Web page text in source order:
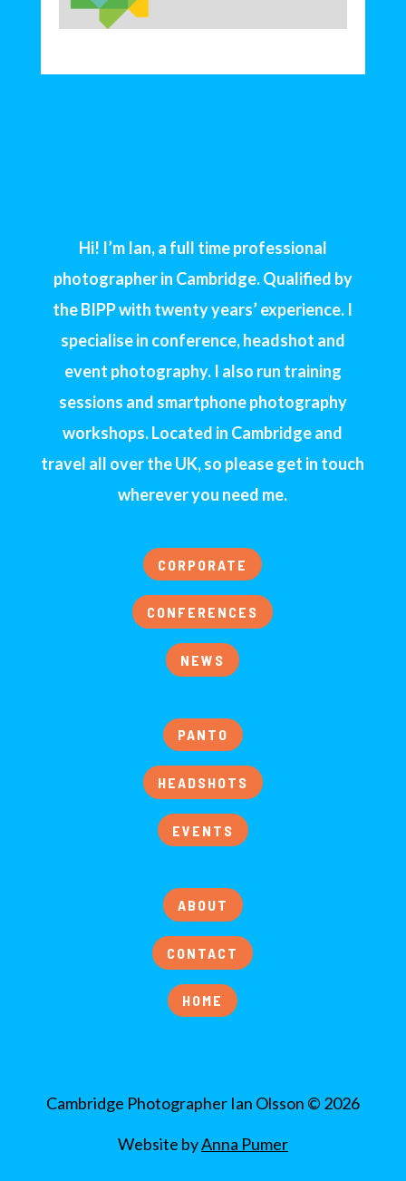
Hi! I’m Ian, a full time professional
photographer in Cambridge. Qualified by
the BIPP with twenty years’ experience. I
specialise in conference, headshot and
event photography. I also run training
sessions and smartphone photography
workshops. Located in Cambridge and
travel all over the UK, so please get in touch
wherever you need me.
CORPORATE
CONFERENCES
NEWS
PANTO
HEADSHOTS
EVENTS
ABOUT
CONTACT
HOME
Cambridge Photographer Ian Olsson © 2026
Website byAnna Pumer